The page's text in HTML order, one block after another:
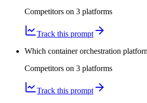
Competitors on 3 platforms
Track this prompt
Which container orchestration
Competitors on 3 platforms
Track this prompt